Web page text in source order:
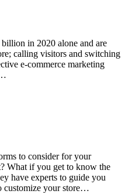
in 2020 alone and are
calling visitors and switching
e-commerce marketing
to consider for your
What if you get to know the
have experts to guide you
customize your store…